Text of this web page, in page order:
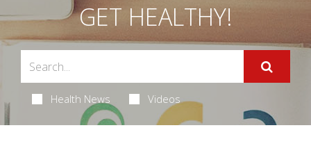
GET HEALTHY!
Health News Videos